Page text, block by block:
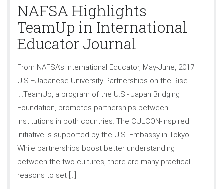
NAFSA Highlights
TeamUp in International
Educator Journal
From NAFSA’s International Educator, May-June, 2017
U.S.–Japanese University Partnerships on the Rise
….TeamUp, a program of the U.S.- Japan Bridging
Foundation, promotes partnerships between
institutions in both countries. The CULCON-inspired
initiative is supported by the U.S. Embassy in Tokyo.
While partnerships boost better understanding
between the two cultures, there are many practical
reasons to set […]